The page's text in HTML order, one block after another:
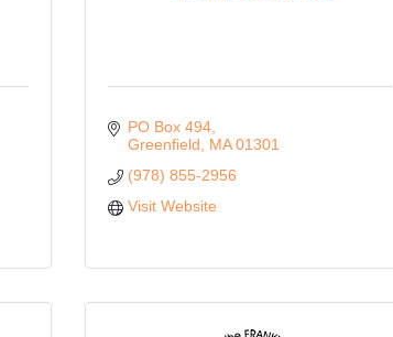
PO Box 494
Greenfield
MA 01301
(978) 855-2956
Visit Website